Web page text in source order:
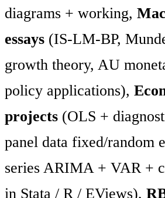
diagrams + working,
essays (IS-LM-BP,
growth theory, AU
policy applications),
projects (OLS +
panel data fixed/random
series ARIMA + VAR +
in Stata / R / EViews),